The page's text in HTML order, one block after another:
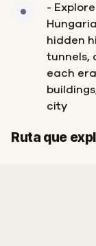
-
hidden
tunnels,
each
city
Ruta que
Inicio
Final